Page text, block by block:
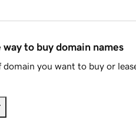
to buy domain names
you want to buy or